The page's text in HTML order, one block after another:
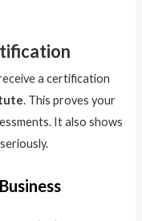
a certification
. This proves your
It also shows